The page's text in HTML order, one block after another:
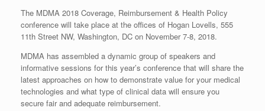
The MDMA 2018 Coverage, Reimbursement & Health Policy
conference will take place at the offices of Hogan Lovells, 555
11th Street NW, Washington, DC on November 7-8, 2018.
MDMA has assembled a dynamic group of speakers and
informative sessions for this year’s conference that will share the
latest approaches on how to demonstrate value for your medical
technologies and what type of clinical data will ensure you
secure fair and adequate reimbursement.